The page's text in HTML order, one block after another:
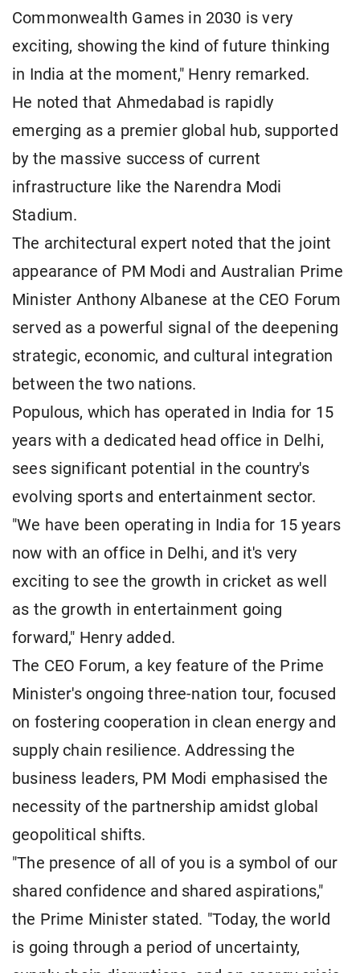
Commonwealth Games in 2030 is very
exciting, showing the kind of future thinking
in India at the moment," Henry remarked.
He noted that Ahmedabad is rapidly
emerging as a premier global hub, supported
by the massive success of current
infrastructure like the Narendra Modi
Stadium.
The architectural expert noted that the joint
appearance of PM Modi and Australian Prime
Minister Anthony Albanese at the CEO Forum
served as a powerful signal of the deepening
strategic, economic, and cultural integration
between the two nations.
Populous, which has operated in India for 15
years with a dedicated head office in Delhi,
sees significant potential in the country's
evolving sports and entertainment sector.
"We have been operating in India for 15 years
now with an office in Delhi, and it's very
exciting to see the growth in cricket as well
as the growth in entertainment going
forward," Henry added.
The CEO Forum, a key feature of the Prime
Minister's ongoing three-nation tour, focused
on fostering cooperation in clean energy and
supply chain resilience. Addressing the
business leaders, PM Modi emphasised the
necessity of the partnership amidst global
geopolitical shifts.
"The presence of all of you is a symbol of our
shared confidence and shared aspirations,"
the Prime Minister stated. "Today, the world
is going through a period of uncertainty,